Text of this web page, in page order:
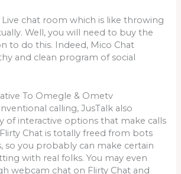
Live chat room which is like throwing
Well, you will need to buy the
to do this. Indeed, Mico Chat
and clean program of social
To Omegle & Ometv
calling, JusTalk also
of interactive options that make calls
Chat is totally freed from bots
so you probably can make certain
with real folks. You may even
webcam chat on Flirty Chat and